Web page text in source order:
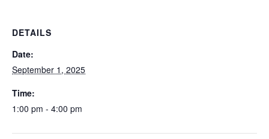
DETAILS
Date:
September 1, 2025
Time:
1:00 pm - 4:00 pm